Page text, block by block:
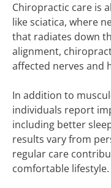
Chiropractic care is
like sciatica, where
that radiates down
alignment,
affected nerves and
In addition to
individuals report
including better
results vary from
regular care
comfortable lifestyle.